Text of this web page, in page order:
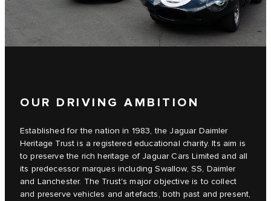
OUR DRIVING AMBITION
Established for the nation in 1983, the Jaguar Daimler
Heritage Trust is a registered educational charity. Its aim is
to preserve the rich heritage of Jaguar Cars Limited and all
its predecessor marques including Swallow, SS, Daimler
and Lanchester. The Trust's major objective is to collect
and preserve vehicles and artefacts, both past and present,